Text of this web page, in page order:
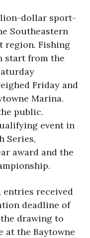
dollar sport-
Southeastern
region. Fishing
start from the
Friday and
Marina.
public.
event in
Series,
award and the
received
deadline of
drawing to
at the Baytowne